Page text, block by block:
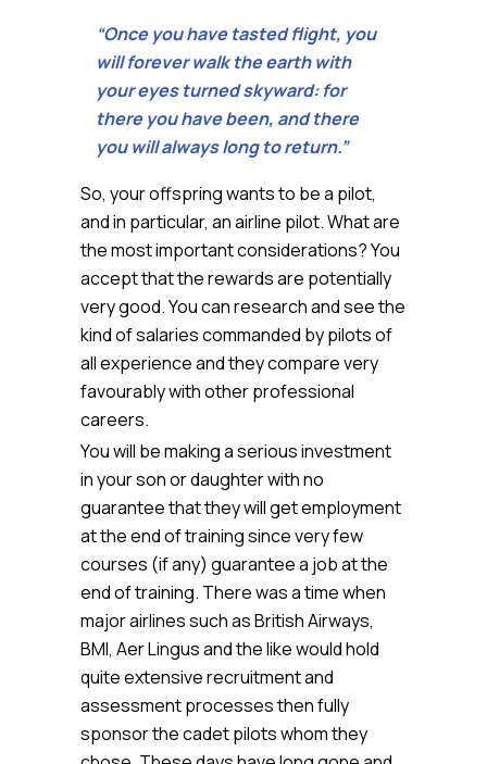
“Once you have tasted flight, you
will forever walk the earth with
your eyes turned skyward: for
there you have been, and there
you will always long to return.”
So, your offspring wants to be a pilot,
and in particular, an airline pilot. What are
the most important considerations? You
accept that the rewards are potentially
very good. You can research and see the
kind of salaries commanded by pilots of
all experience and they compare very
favourably with other professional
careers.
You will be making a serious investment
in your son or daughter with no
guarantee that they will get employment
at the end of training since very few
courses (if any) guarantee a job at the
end of training. There was a time when
major airlines such as British Airways,
BMI, Aer Lingus and the like would hold
quite extensive recruitment and
assessment processes then fully
sponsor the cadet pilots whom they